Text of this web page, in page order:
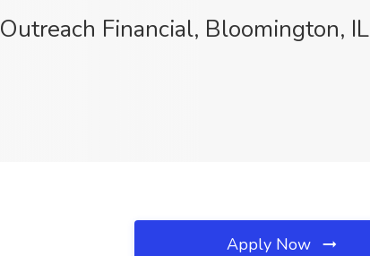
Financial, Bloomington, IL
Apply Now